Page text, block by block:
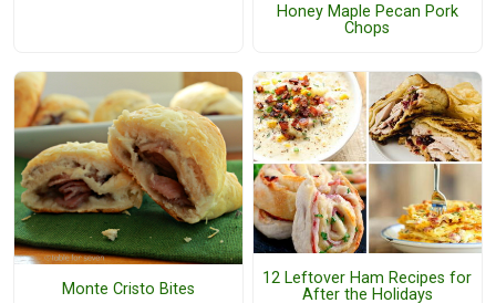
Honey Maple Pecan Pork
Chops
Monte Cristo Bites
12 Leftover Ham Recipes for
After the Holidays